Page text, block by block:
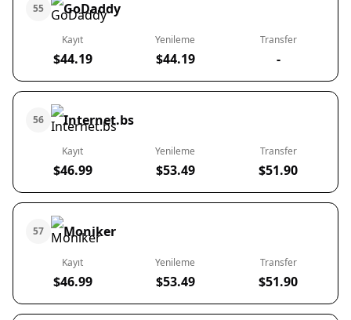
55 GoDaddy
Kayıt
$44.19
Yenileme
$44.19
Transfer
-
56 Internet.bs
Kayıt
$46.99
Yenileme
$53.49
Transfer
$51.90
57 Moniker
Kayıt
$46.99
Yenileme
$53.49
Transfer
$51.90